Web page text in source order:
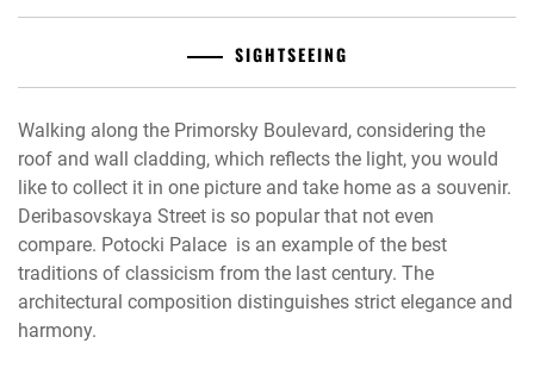
SIGHTSEEING
Walking along the Primorsky Boulevard, considering the
roof and wall cladding, which reflects the light, you would
like to collect it in one picture and take home as a souvenir.
Deribasovskaya Street is so popular that not even
compare. Potocki Palace is an example of the best
traditions of classicism from the last century. The
architectural composition distinguishes strict elegance and
harmony.